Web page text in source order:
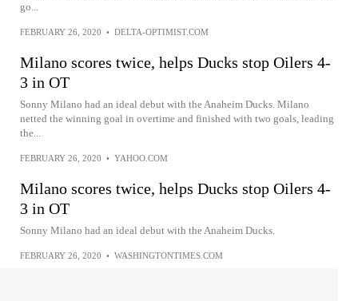
go...
FEBRUARY 26, 2020 • DELTA-OPTIMIST.COM
Milano scores twice, helps Ducks stop Oilers 4-
3 in OT
Sonny Milano had an ideal debut with the Anaheim Ducks. Milano
netted the winning goal in overtime and finished with two goals, leading
the...
FEBRUARY 26, 2020 • YAHOO.COM
Milano scores twice, helps Ducks stop Oilers 4-
3 in OT
Sonny Milano had an ideal debut with the Anaheim Ducks.
FEBRUARY 26, 2020 • WASHINGTONTIMES.COM